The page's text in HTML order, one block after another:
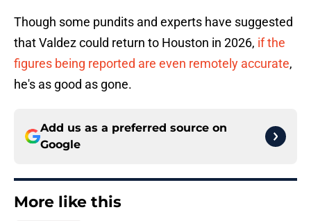
Though some pundits and experts have suggested
that Valdez could return to Houston in 2026, if the
figures being reported are even remotely accurate,
he's as good as gone.
Add us as a preferred source on
Google
More like this